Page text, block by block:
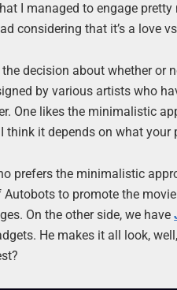
I managed to engage
considering that it’s a love
decision about whether or
by various artists who
One likes the minimalistic
think it depends on what your
prefers the minimalistic
to promote the
On the other side, we have
He makes it all look,